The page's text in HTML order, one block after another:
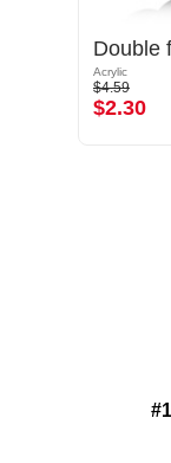
Acrylic
$4.59
$2.30